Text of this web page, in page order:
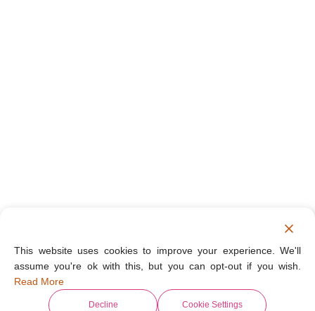
This website uses cookies to improve your experience. We'll
assume you're ok with this, but you can opt-out if you wish.
Read More
Decline Cookie Settings